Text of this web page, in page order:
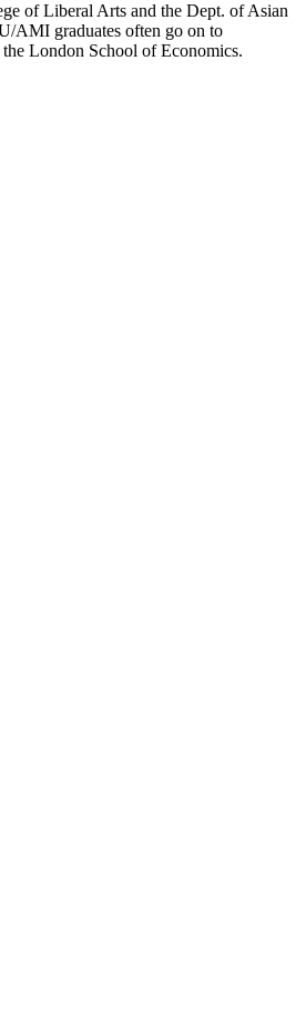
of Liberal Arts and the Dept. of Asian
AMI graduates often go on to
London School of Economics.